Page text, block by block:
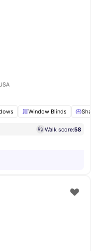
Window Blinds
Walk score:58